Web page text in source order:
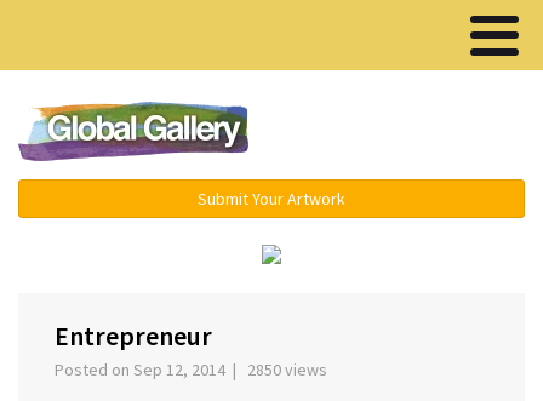
Submit Your Artwork
Entrepreneur
Posted on Sep 12, 2014 | 2850 views